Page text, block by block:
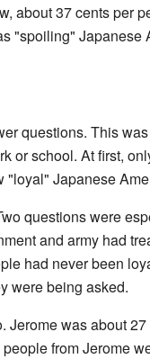
about 37 cents per
"spoiling" Japanese
questions. This
or school. At first,
"loyal" Japanese
questions were
and army had
had never been
were being asked.
was about
from Jerome